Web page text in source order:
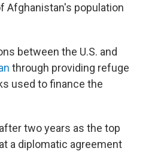
Afghanistan's population
between the U.S. and
through providing refuge
used to finance the
two years as the top
a diplomatic agreement